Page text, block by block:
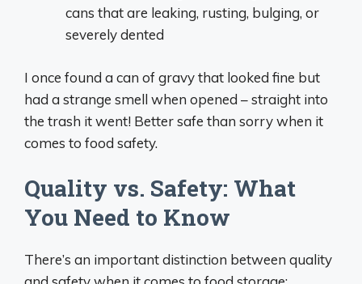
cans that are leaking, rusting, bulging, or
severely dented
I once found a can of gravy that looked fine but
had a strange smell when opened – straight into
the trash it went! Better safe than sorry when it
comes to food safety.
Quality vs. Safety: What
You Need to Know
There’s an important distinction between quality